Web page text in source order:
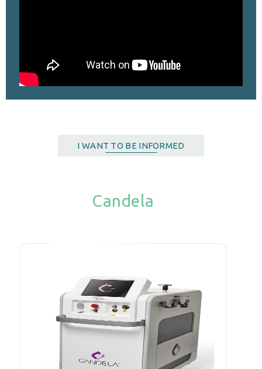
I WANT TO BE INFORMED
Candela